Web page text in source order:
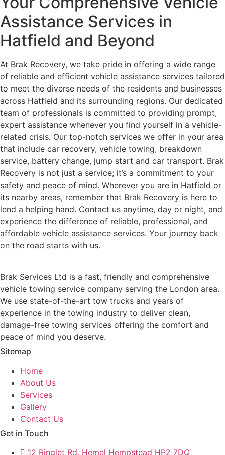
Assistance Services in
Hatfield and Beyond
At Brak Recovery, we take pride in offering a wide range
of reliable and efficient vehicle assistance services tailored
to meet the diverse needs of the residents and businesses
across Hatfield and its surrounding regions. Our dedicated
team of professionals is committed to providing prompt,
expert assistance whenever you find yourself in a vehicle-
related crisis. Our top-notch services we offer in your area
that include car recovery, vehicle towing, breakdown
service, battery change, jump start and car transport. Brak
Recovery is not just a service; it’s a commitment to your
safety and peace of mind. Wherever you are in Hatfield or
its nearby areas, remember that Brak Recovery is here to
lend a helping hand. Contact us anytime, day or night, and
experience the difference of reliable, professional, and
affordable vehicle assistance services. Your journey back
on the road starts with us.
Brak Services Ltd is a fast, friendly and comprehensive
vehicle towing service company serving the London area.
We use state-of-the-art tow trucks and years of
experience in the towing industry to deliver clean,
damage-free towing services offering the comfort and
peace of mind you deserve.
Sitemap
Home
About Us
Services
Gallery
Contact Us
Get in Touch
12 Ringlet Rd, Hemel Hempstead HP2 7DQ